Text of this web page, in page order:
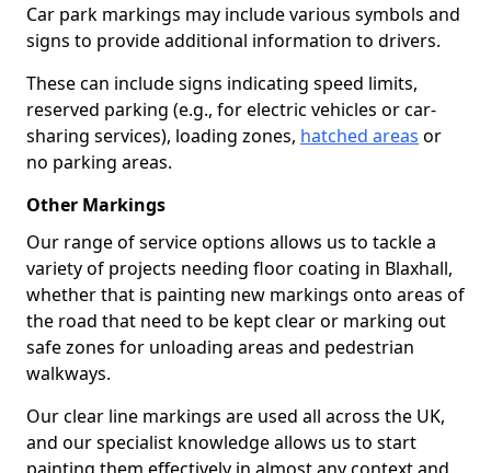
Car park markings may include various symbols and
signs to provide additional information to drivers.
These can include signs indicating speed limits,
reserved parking (e.g., for electric vehicles or car-
sharing services), loading zones, hatched areas or
no parking areas.
Other Markings
Our range of service options allows us to tackle a
variety of projects needing floor coating in Blaxhall,
whether that is painting new markings onto areas of
the road that need to be kept clear or marking out
safe zones for unloading areas and pedestrian
walkways.
Our clear line markings are used all across the UK,
and our specialist knowledge allows us to start